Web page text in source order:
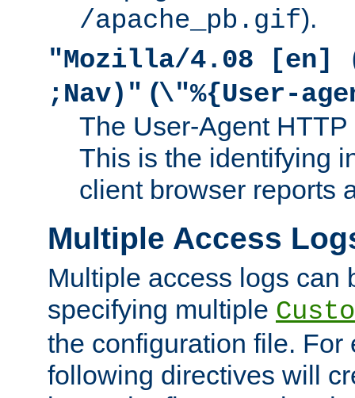
/apache_pb.gif).
"Mozilla/4.08 [en]
;Nav)" (\"%{User-
The User-Agent
This is the identifying
client browser reports
Multiple Access
Multiple access logs can
specifying multiple
the configuration file. For
following directives will